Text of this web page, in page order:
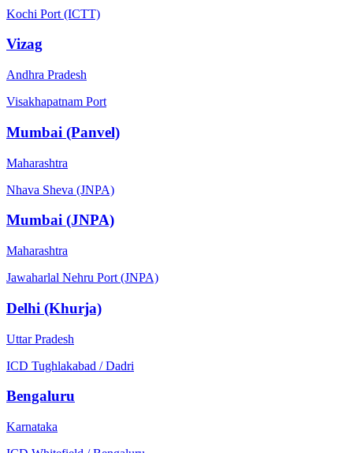
Kochi Port (ICTT)
Vizag
Andhra Pradesh
Visakhapatnam Port
Mumbai (Panvel)
Maharashtra
Nhava Sheva (JNPA)
Mumbai (JNPA)
Maharashtra
Jawaharlal Nehru Port (JNPA)
Delhi (Khurja)
Uttar Pradesh
ICD Tughlakabad / Dadri
Bengaluru
Karnataka